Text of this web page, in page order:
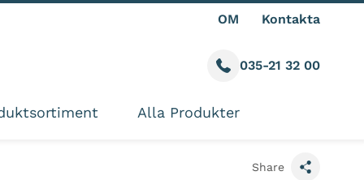
OM Kontakta
Call us
035-21 32 00
Alla Produkter
Share